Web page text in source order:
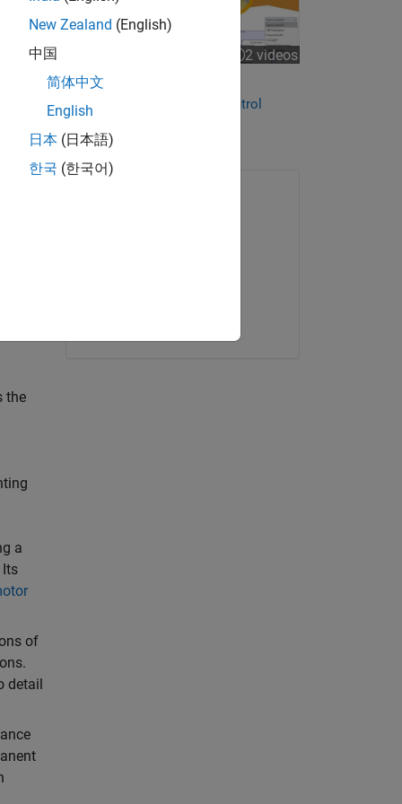
the
a
Its
of
detail
2 videos
Streamline Motor Control
Development with Motor Control
New Zealand (English)
中国
简体中文
English
日本 (日本語)
한국 (한국어)